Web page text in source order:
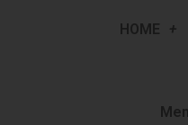
HOME